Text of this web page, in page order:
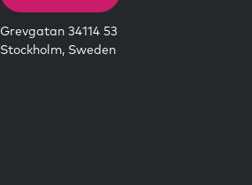
Grevgatan 34114 53
Stockholm, Sweden